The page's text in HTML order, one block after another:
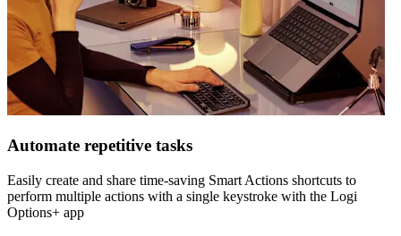
Automate repetitive tasks
Easily create and share time-saving Smart Actions shortcuts to
perform multiple actions with a single keystroke with the Logi
Options+ app